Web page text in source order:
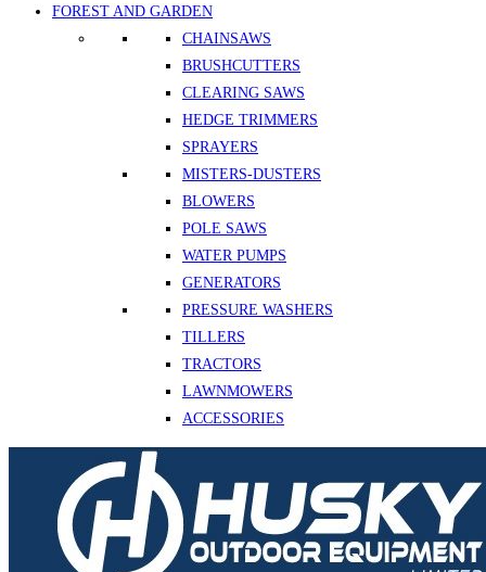
FOREST AND GARDEN
CHAINSAWS
BRUSHCUTTERS
CLEARING SAWS
HEDGE TRIMMERS
SPRAYERS
MISTERS-DUSTERS
BLOWERS
POLE SAWS
WATER PUMPS
GENERATORS
PRESSURE WASHERS
TILLERS
TRACTORS
LAWNMOWERS
ACCESSORIES